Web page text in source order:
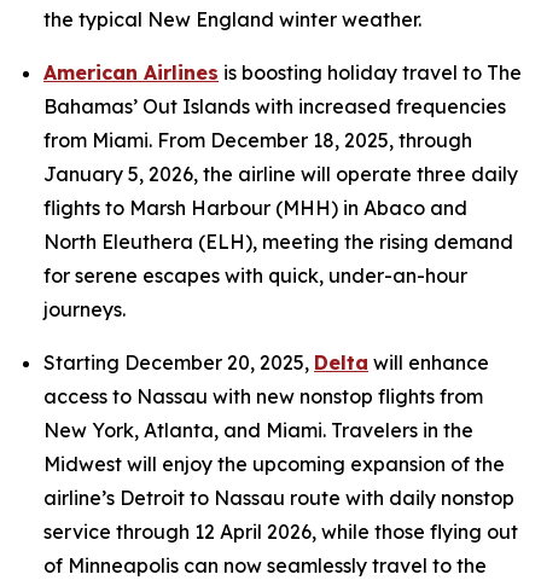
the typical New England winter weather.
American Airlines is boosting holiday travel to The
Bahamas’ Out Islands with increased frequencies
from Miami. From December 18, 2025, through
January 5, 2026, the airline will operate three daily
flights to Marsh Harbour (MHH) in Abaco and
North Eleuthera (ELH), meeting the rising demand
for serene escapes with quick, under-an-hour
journeys.
Starting December 20, 2025, Delta will enhance
access to Nassau with new nonstop flights from
New York, Atlanta, and Miami. Travelers in the
Midwest will enjoy the upcoming expansion of the
airline’s Detroit to Nassau route with daily nonstop
service through 12 April 2026, while those flying out
of Minneapolis can now seamlessly travel to the